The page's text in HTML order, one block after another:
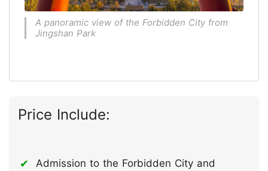
A panoramic view of the Forbidden City from
Jingshan Park
Price Include:
Admission to the Forbidden City and